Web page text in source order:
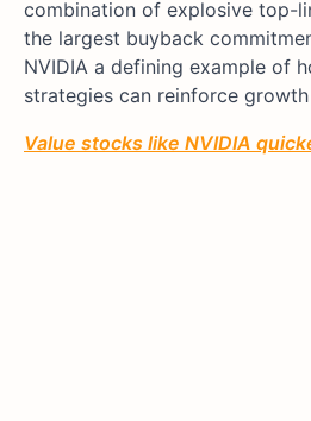
combination of explosive top-
the largest buyback
NVIDIA a defining example of
strategies can reinforce
Value stocks like NVIDIA